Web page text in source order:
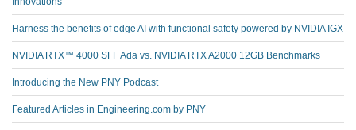
Harness the benefits of edge AI with functional safety powered by NVIDIA IGX
NVIDIA RTX™️ 4000 SFF Ada vs. NVIDIA RTX A2000 12GB Benchmarks
Introducing the New PNY Podcast
Featured Articles in Engineering.com by PNY